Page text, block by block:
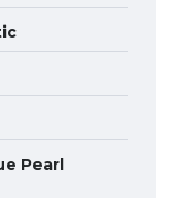
Pearl